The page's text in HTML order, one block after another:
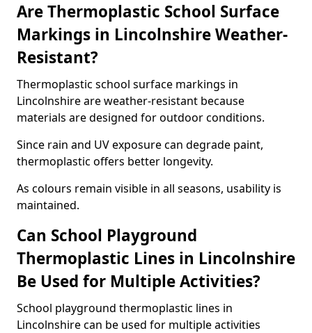
Are Thermoplastic School Surface
Markings in Lincolnshire Weather-
Resistant?
Thermoplastic school surface markings in
Lincolnshire are weather-resistant because
materials are designed for outdoor conditions.
Since rain and UV exposure can degrade paint,
thermoplastic offers better longevity.
As colours remain visible in all seasons, usability is
maintained.
Can School Playground
Thermoplastic Lines in Lincolnshire
Be Used for Multiple Activities?
School playground thermoplastic lines in
Lincolnshire can be used for multiple activities